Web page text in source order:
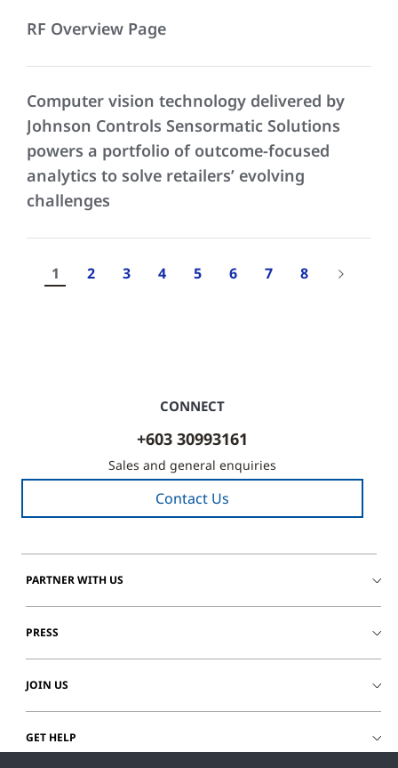
RF Overview Page
Computer vision technology delivered by
Johnson Controls Sensormatic Solutions
powers a portfolio of outcome-focused
analytics to solve retailers’ evolving
challenges
1 2 3 4 5 6 7 8
CONNECT
+603 30993161
Sales and general enquiries
Contact Us
PARTNER WITH US
PRESS
JOIN US
GET HELP